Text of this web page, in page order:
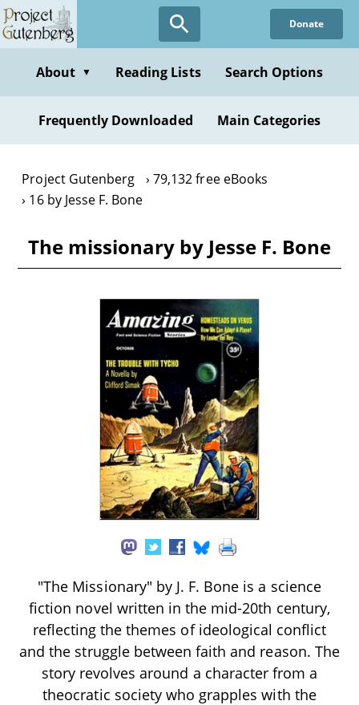
Skip
to
content
Donate
About ▼ Reading Lists Search Options
Frequently Downloaded Main Categories
Project Gutenberg
79,132 free eBooks
16 by Jesse F. Bone
The missionary by Jesse F. Bone
"The Missionary" by J. F. Bone is a science
fiction novel written in the mid-20th century,
reflecting the themes of ideological conflict
and the struggle between faith and reason. The
story revolves around a character from a
theocratic society who grapples with the